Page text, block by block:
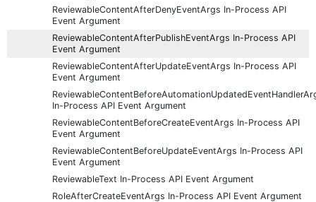
ReviewableContentAfterDenyEventArgs In-Process API
Event Argument
ReviewableContentAfterPublishEventArgs In-Process API
Event Argument
ReviewableContentAfterUpdateEventArgs In-Process API
Event Argument
In-Process API Event Argument
ReviewableContentBeforeCreateEventArgs In-Process API
Event Argument
ReviewableContentBeforeUpdateEventArgs In-Process API
Event Argument
ReviewableText In-Process API Event Argument
RoleAfterCreateEventArgs In-Process API Event Argument